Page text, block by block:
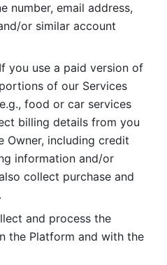
number, email address,
or similar account
If you use a paid version of
of our Services
food or car services
billing details from you
Owner, including credit
information and/or
collect purchase and
and process the
the Platform and with the